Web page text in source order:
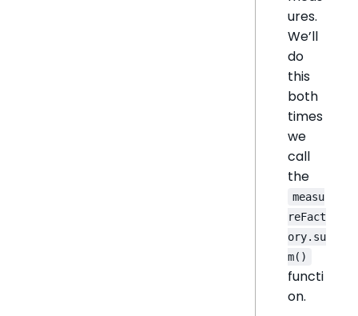
ures.
We’ll
do
this
both
times
we
call
the
measu
reFact
ory.su
m()
functi
on.